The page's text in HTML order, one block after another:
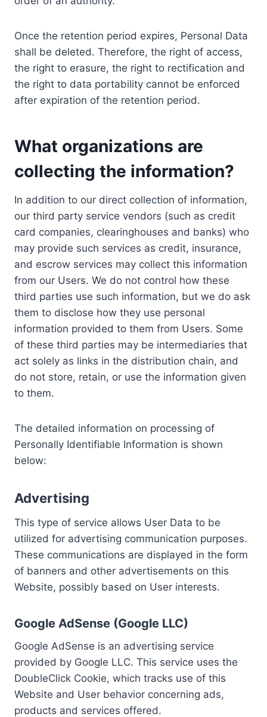
Once the retention period expires, Personal Data
shall be deleted. Therefore, the right of access,
the right to erasure, the right to rectification and
the right to data portability cannot be enforced
after expiration of the retention period.
What organizations are
collecting the information?
In addition to our direct collection of information,
our third party service vendors (such as credit
card companies, clearinghouses and banks) who
may provide such services as credit, insurance,
and escrow services may collect this information
from our Users. We do not control how these
third parties use such information, but we do ask
them to disclose how they use personal
information provided to them from Users. Some
of these third parties may be intermediaries that
act solely as links in the distribution chain, and
do not store, retain, or use the information given
to them.
The detailed information on processing of
Personally Identifiable Information is shown
below:
Advertising
This type of service allows User Data to be
utilized for advertising communication purposes.
These communications are displayed in the form
of banners and other advertisements on this
Website, possibly based on User interests.
Google AdSense (Google LLC)
Google AdSense is an advertising service
provided by Google LLC. This service uses the
DoubleClick Cookie, which tracks use of this
Website and User behavior concerning ads,
products and services offered.